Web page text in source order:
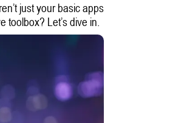
just your basic apps
Let’s dive in.